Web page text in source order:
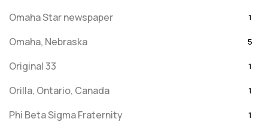
Omaha Star newspaper 1
Omaha, Nebraska 5
Original 33 1
Orilla, Ontario, Canada 1
Phi Beta Sigma Fraternity 1